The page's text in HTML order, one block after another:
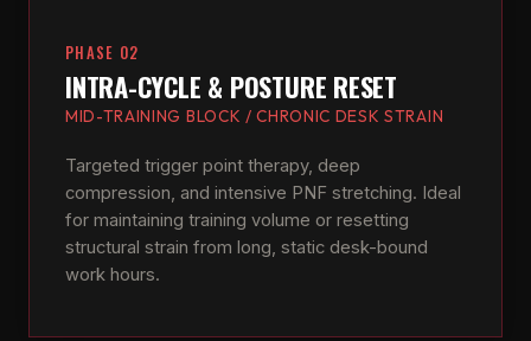
PHASE 02
INTRA-CYCLE & POSTURE RESET
MID-TRAINING BLOCK / CHRONIC DESK STRAIN
Targeted trigger point therapy, deep
compression, and intensive PNF stretching. Ideal
for maintaining training volume or resetting
structural strain from long, static desk-bound
work hours.